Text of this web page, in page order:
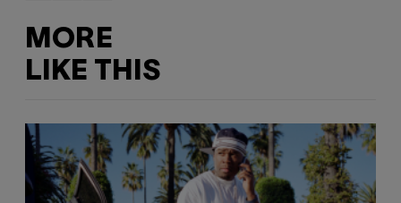
MORE
LIKE THIS